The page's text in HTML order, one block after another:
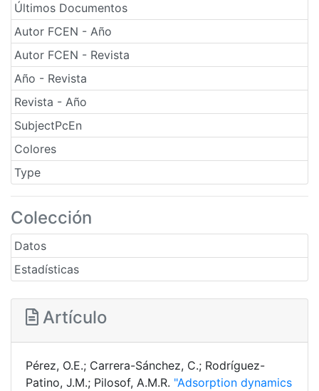
Últimos Documentos
Autor FCEN - Año
Autor FCEN - Revista
Año - Revista
Revista - Año
SubjectPcEn
Colores
Type
Colección
Datos
Estadísticas
Artículo
Pérez, O.E.; Carrera-Sánchez, C.; Rodríguez-
Patino, J.M.; Pilosof, A.M.R. "Adsorption dynamics